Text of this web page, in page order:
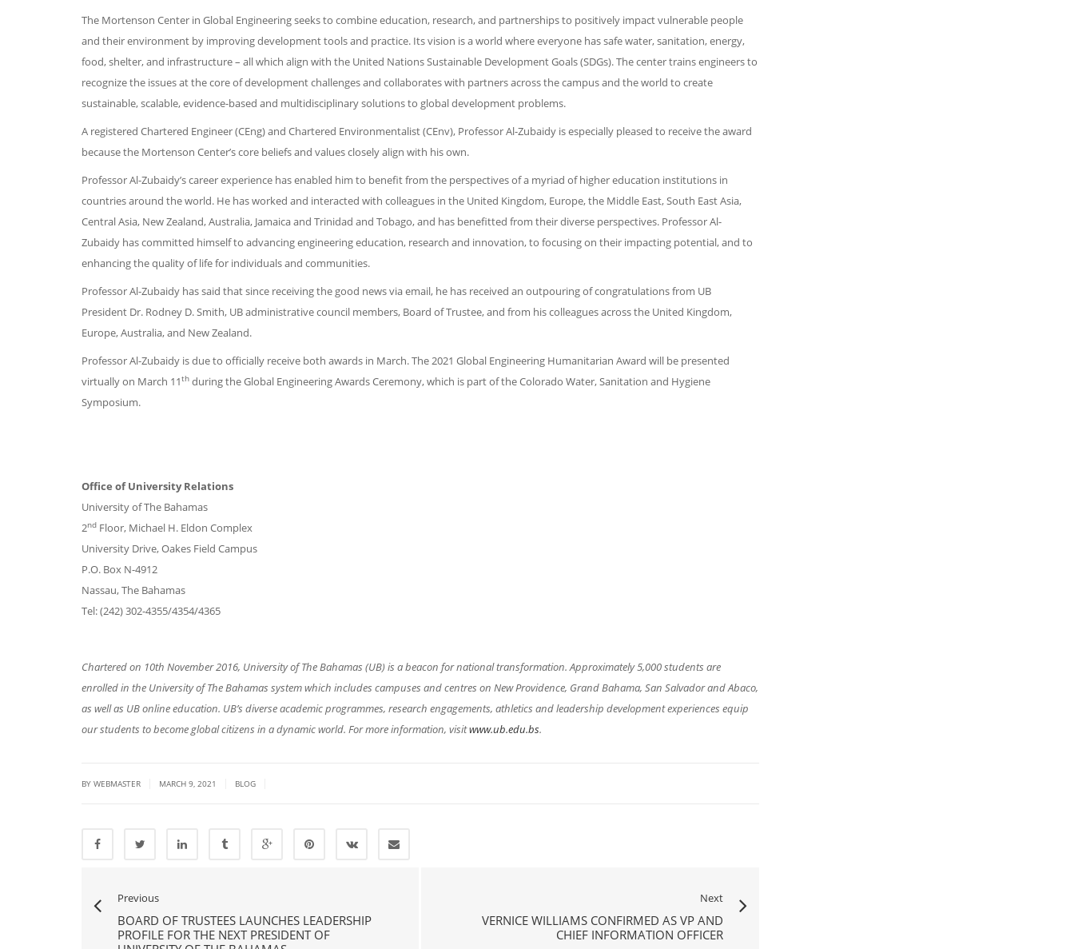
The Mortenson Center in Global Engineering seeks to combine education, research, and partnerships to positively impact vulnerable people
and their environment by improving development tools and practice. Its vision is a world where everyone has safe water, sanitation, energy,
food, shelter, and infrastructure – all which align with the United Nations Sustainable Development Goals (SDGs). The center trains engineers to
recognize the issues at the core of development challenges and collaborates with partners across the campus and the world to create
sustainable, scalable, evidence-based and multidisciplinary solutions to global development problems.
A registered Chartered Engineer (CEng) and Chartered Environmentalist (CEnv), Professor Al-Zubaidy is especially pleased to receive the award
because the Mortenson Center’s core beliefs and values closely align with his own.
Professor Al-Zubaidy’s career experience has enabled him to benefit from the perspectives of a myriad of higher education institutions in
countries around the world. He has worked and interacted with colleagues in the United Kingdom, Europe, the Middle East, South East Asia,
Central Asia, New Zealand, Australia, Jamaica and Trinidad and Tobago, and has benefitted from their diverse perspectives. Professor Al-
Zubaidy has committed himself to advancing engineering education, research and innovation, to focusing on their impacting potential, and to
enhancing the quality of life for individuals and communities.
Professor Al-Zubaidy has said that since receiving the good news via email, he has received an outpouring of congratulations from UB
President Dr. Rodney D. Smith, UB administrative council members, Board of Trustee, and from his colleagues across the United Kingdom,
Europe, Australia, and New Zealand.
Professor Al-Zubaidy is due to officially receive both awards in March. The 2021 Global Engineering Humanitarian Award will be presented
virtually on March 11th during the Global Engineering Awards Ceremony, which is part of the Colorado Water, Sanitation and Hygiene
Symposium.
Office of University Relations
University of The Bahamas
2nd Floor, Michael H. Eldon Complex
University Drive, Oakes Field Campus
P.O. Box N-4912
Nassau, The Bahamas
Tel: (242) 302-4355/4354/4365
Chartered on 10th November 2016, University of The Bahamas (UB) is a beacon for national transformation. Approximately 5,000 students are
enrolled in the University of The Bahamas system which includes campuses and centres on New Providence, Grand Bahama, San Salvador and Abaco,
as well as UB online education. UB’s diverse academic programmes, research engagements, athletics and leadership development experiences equip
our students to become global citizens in a dynamic world. For more information, visitwww.ub.edu.bs.
BY WEBMASTER MARCH 9, 2021 BLOG
Previous
BOARD OF TRUSTEES LAUNCHES LEADERSHIP
PROFILE FOR THE NEXT PRESIDENT OF
Next
VERNICE WILLIAMS CONFIRMED AS VP AND
CHIEF INFORMATION OFFICER